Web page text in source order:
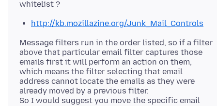
http://kb.mozillazine.org/Junk_Mail_Controls
Message filters run in the order listed, so if a filter
above that particular email filter captures those
emails first it will perform an action on them,
which means the filter selecting that email
address cannot locate the emails as they were
already moved by a previous filter.
So I would suggest you move the specific email